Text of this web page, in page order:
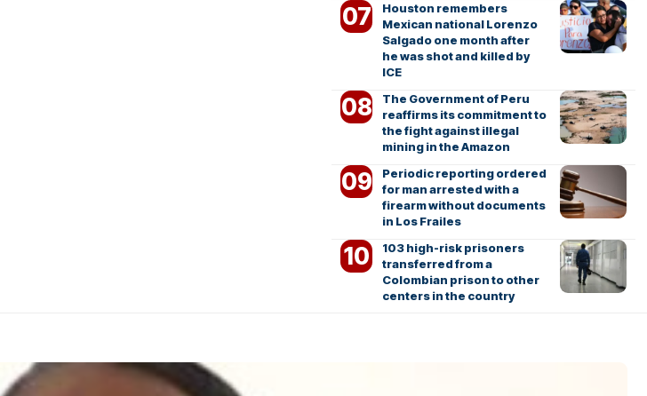
Houston remembers
Mexican national Lorenzo
Salgado one month after
he was shot and killed by
ICE
The Government of Peru
reaffirms its commitment to
the fight against illegal
mining in the Amazon
Periodic reporting ordered
for man arrested with a
firearm without documents
in Los Frailes
103 high-risk prisoners
transferred from a
Colombian prison to other
centers in the country